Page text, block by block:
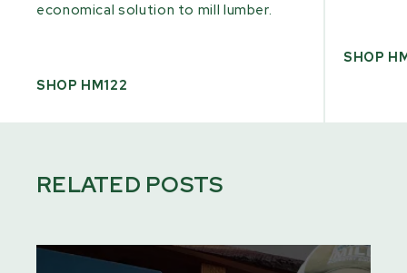
economical solution to mill lumber.
SHOP HM122
SHOP
RELATED POSTS